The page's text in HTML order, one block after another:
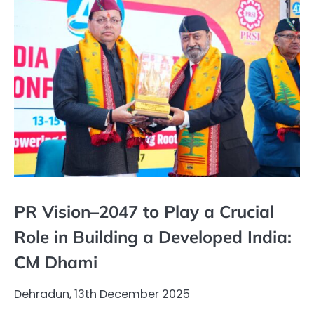
PR Vision–2047 to Play a Crucial
Role in Building a Developed India:
CM Dhami
Dehradun, 13th December 2025